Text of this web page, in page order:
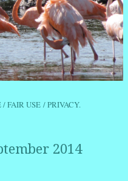
/ FAIR USE / PRIVACY.
2014